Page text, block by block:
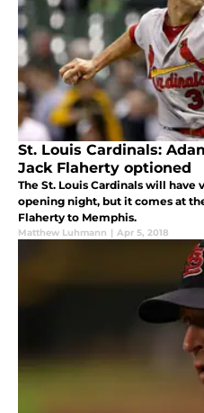
St. Louis Cardinals:
Jack Flaherty optioned
The St. Louis Cardinals will
opening night, but it comes at
Flaherty to Memphis.
Matthew Luhmann | Apr 5, 2018